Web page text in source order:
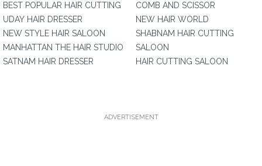
BEST POPULAR HAIR CUTTING
UDAY HAIR DRESSER
NEW STYLE HAIR SALOON
MANHATTAN THE HAIR STUDIO
SATNAM HAIR DRESSER
COMB AND SCISSOR
NEW HAIR WORLD
SHABNAM HAIR CUTTING
SALOON
HAIR CUTTING SALOON
ADVERTISEMENT